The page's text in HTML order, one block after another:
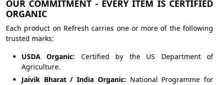
OUR COMMITMENT - EVERY ITEM IS CERTIFIED
ORGANIC
Each product on Refresh carries one or more of the following
trusted marks:
USDA Organic: Certified by the US Department of
Agriculture.
Jaivik Bharat / India Organic: National Programme for